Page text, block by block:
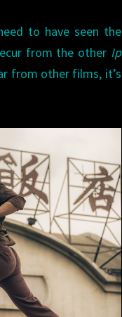
to have seen the
from the other Ip
from other films, it’s